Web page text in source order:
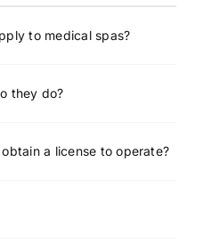
to medical spas?
they do?
a license to operate?